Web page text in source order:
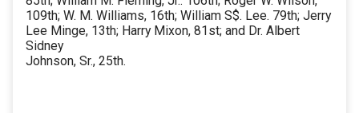
109th; W. M. Williams, 16th; William S$. Lee. 79th; Jerry
Lee Minge, 13th; Harry Mixon, 81st; and Dr. Albert
Sidney
Johnson, Sr., 25th.